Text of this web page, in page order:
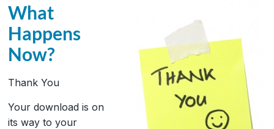
Straightforward
HR
Solutions
What
Happens
Now?
Thank You
Your download is on
its way to your